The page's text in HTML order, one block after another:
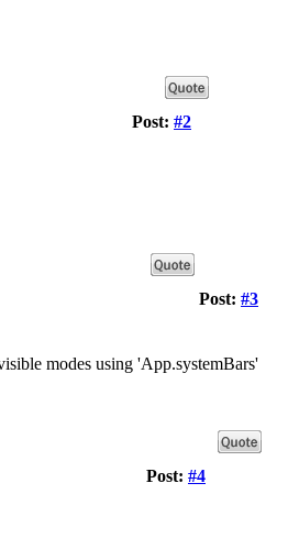
Post: #2
Post: #3
modes using 'App.systemBars'
Post: #4